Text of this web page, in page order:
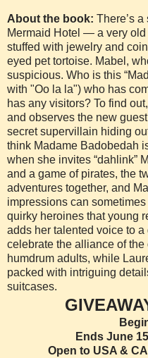
About the book: There’s
Mermaid Hotel — a very
stuffed with jewelry and
eyed pet tortoise. Mabel,
suspicious. Who is this
with "Oo la la") who has
has any visitors? To find
and observes the new
secret supervillain hiding
think Madame Badobedah
when she invites “dahlink”
and a game of pirates, the
adventures together, and
impressions can
quirky heroines that young
adds her talented voice to
celebrate the alliance of
humdrum adults, while
packed with intriguing
suitcases.
Ends June
Open to USA &